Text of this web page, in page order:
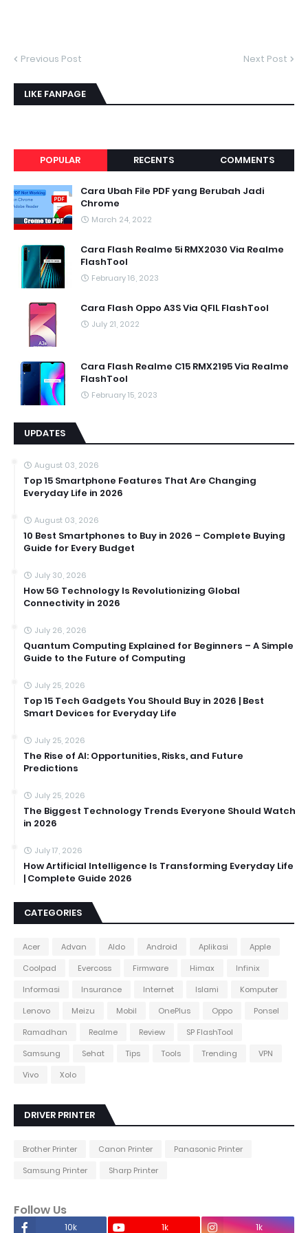
Previous Post Next Post
LIKE FANPAGE
POPULAR RECENTS COMMENTS
Cara Ubah File PDF yang Berubah Jadi
Chrome
March 24, 2022
Cara Flash Realme 5i RMX2030 Via Realme
FlashTool
February 16, 2023
Cara Flash Oppo A3S Via QFIL FlashTool
July 21, 2022
Cara Flash Realme C15 RMX2195 Via Realme
FlashTool
February 15, 2023
UPDATES
August 03, 2026
Top 15 Smartphone Features That Are Changing
Everyday Life in 2026
August 03, 2026
10 Best Smartphones to Buy in 2026 – Complete Buying
Guide for Every Budget
July 30, 2026
How 5G Technology Is Revolutionizing Global
Connectivity in 2026
July 26, 2026
Quantum Computing Explained for Beginners – A Simple
Guide to the Future of Computing
July 25, 2026
Top 15 Tech Gadgets You Should Buy in 2026 | Best
Smart Devices for Everyday Life
July 25, 2026
The Rise of AI: Opportunities, Risks, and Future
Predictions
July 25, 2026
The Biggest Technology Trends Everyone Should Watch
in 2026
July 17, 2026
How Artificial Intelligence Is Transforming Everyday Life
| Complete Guide 2026
CATEGORIES
Acer Advan Aldo Android Aplikasi
Apple
Coolpad
Evercoss Firmware Himax
Infinix
Informasi
Insurance Internet Islami
Komputer
Lenovo
Meizu Mobil OnePlus Oppo
Ponsel
Ramadhan
Realme Review
SP FlashTool
Samsung
Sehat Tips Tools Trending
VPN
Vivo
Xolo
DRIVER PRINTER
Brother Printer Canon Printer
Panasonic Printer
Samsung Printer
Sharp Printer
Follow Us
10k 1k 1k